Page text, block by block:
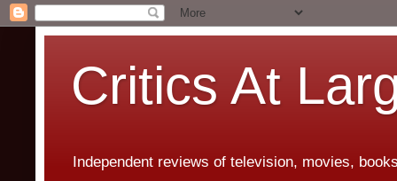
Critics At
Independent reviews of television, movies,